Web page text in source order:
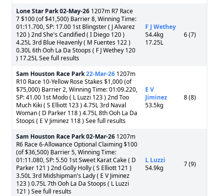
Lone Star Park02-May-26 1207m R7 Race
7 $100 (of $41,500) Barrier 8, Winning Time:
01:11.700, SP: 17.00 1st Blingster ( J Alvarez
120 ) 2nd She's Candified ( I Diego 120 )
4.25L 3rd Blue Heavenly ( M Fuentes 122 )
0.30L 6th Ooh La Da Stoops ( F J Wethey 120
) 17.25L See full results
F J Wethey
54.4kg
17.25L
6 (7)
Sam Houston Race Park22-Mar-26 1207m
R10 Race 10-Yellow Rose Stakes $1,000 (of
$75,000) Barrier 2, Winning Time: 01:09.220,
SP: 41.00 1st Modo ( L Luzzi 123 ) 2nd Too
Much Kiki ( S Elliott 123 ) 4.75L 3rd Naval
Woman ( D Parker 118 ) 4.75L 8th Ooh La Da
Stoops ( E V Jiminez 118 ) See full results
E V
Jiminez
53.5kg
8 (8)
Sam Houston Race Park02-Mar-26 1207m
R6 Race 6-Allowance Optional Claiming $100
(of $36,500) Barrier 5, Winning Time:
01:11.080, SP: 5.50 1st Sweet Karat Cake ( D
Parker 121 ) 2nd Golly Holly ( S Elliott 121 )
3.50L 3rd Midshipman's Lady ( E V Jiminez
123 ) 0.75L 7th Ooh La Da Stoops ( L Luzzi
121 ) See full results
L Luzzi
54.9kg
7 (9)